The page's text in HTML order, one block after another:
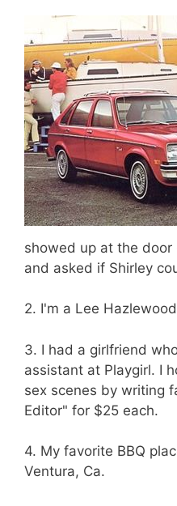
showed up at the
and asked if Shirley
2. I'm a Lee
3. I had a girlfriend
assistant at Playgirl. I
sex scenes by writing
Editor" for $25 each.
4. My favorite BBQ
Ventura, Ca.